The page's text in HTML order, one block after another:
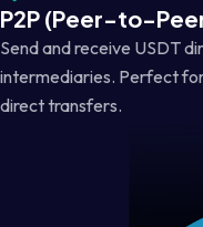
P2P (Peer-to-
Send and receive USDT
intermediaries. Perfect
direct transfers.